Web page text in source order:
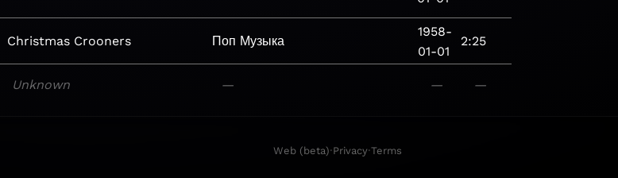
Christmas Crooners Поп Музыка
1958-
01-01
2:25
Unknown — — —
Web (beta)·Privacy·Terms